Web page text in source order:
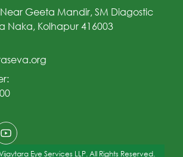
Geeta Mandir, SM Diagostic
Naka, Kolhapur 416003
Eye Services LLP. All Rights Reserved.